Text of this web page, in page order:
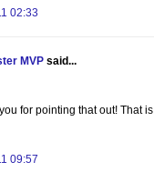
02:33
MVP said...
for pointing that out! That
09:57